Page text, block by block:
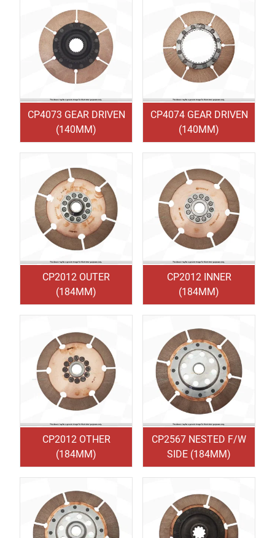
CP4073 GEAR DRIVEN
(140MM)
CP4074 GEAR DRIVEN
(140MM)
CP2012 OUTER
(184MM)
CP2012 INNER
(184MM)
CP2012 OTHER
(184MM)
CP2567 NESTED F/W
SIDE (184MM)